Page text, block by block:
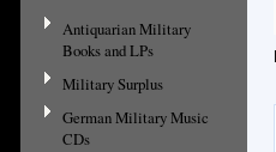
Antiquarian Military
Books and LPs
Military Surplus
German Military Music
CDs